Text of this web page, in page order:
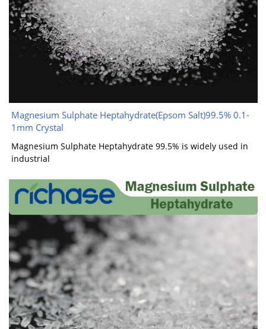
Magnesium Sulphate Heptahydrate(Epsom Salt)99.5% 0.1-
1mm Crystal
Magnesium Sulphate Heptahydrate 99.5% is widely used in
industrial